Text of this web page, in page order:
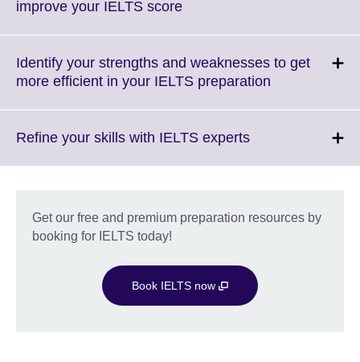
improve your IELTS scoreClick
More
information
Identify your strengths and weaknesses to get
more efficient in your IELTS preparation
Refine your skills with IELTS expertsClick
information
Get our free and premium preparation resources by
booking for IELTS today!
Book IELTS now